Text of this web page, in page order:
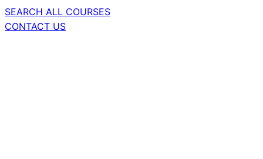
SEARCH ALL COURSES
CONTACT US